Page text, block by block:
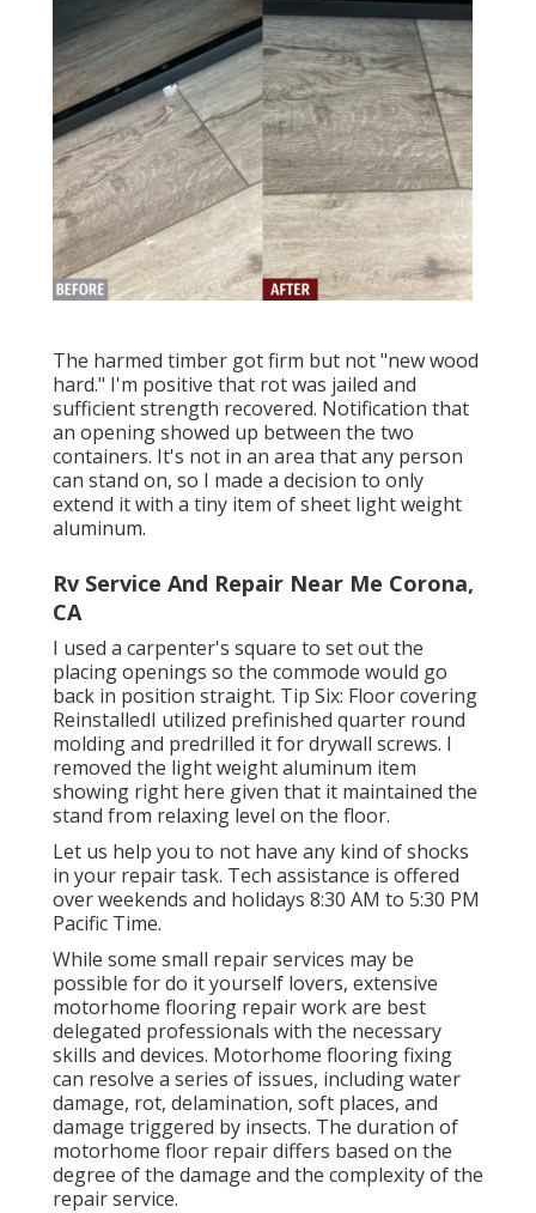
The harmed timber got firm but not "new wood
hard." I'm positive that rot was jailed and
sufficient strength recovered. Notification that
an opening showed up between the two
containers. It's not in an area that any person
can stand on, so I made a decision to only
extend it with a tiny item of sheet light weight
aluminum.
Rv Service And Repair Near Me Corona,
CA
I used a carpenter's square to set out the
placing openings so the commode would go
back in position straight. Tip Six: Floor covering
ReinstalledI utilized prefinished quarter round
molding and predrilled it for drywall screws. I
removed the light weight aluminum item
showing right here given that it maintained the
stand from relaxing level on the floor.
Let us help you to not have any kind of shocks
in your repair task. Tech assistance is offered
over weekends and holidays 8:30 AM to 5:30 PM
Pacific Time.
While some small repair services may be
possible for do it yourself lovers, extensive
motorhome flooring repair work are best
delegated professionals with the necessary
skills and devices. Motorhome flooring fixing
can resolve a series of issues, including water
damage, rot, delamination, soft places, and
damage triggered by insects. The duration of
motorhome floor repair differs based on the
degree of the damage and the complexity of the
repair service.